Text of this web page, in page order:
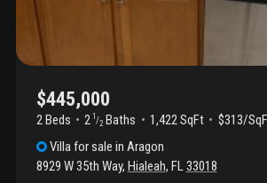
$445,000
2 Beds 2 1 /2 Baths 1,422 SqFt
$313/
Villafor sale inAragon
8929 W 35th Way, Hialeah, FL33018